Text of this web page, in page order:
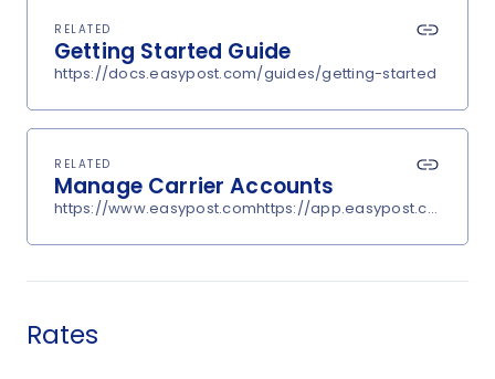
RELATED
Getting Started Guide
https://docs.easypost.com/guides/getting-started
RELATED
Manage Carrier Accounts
https://www.easypost.comhttps://app.easypost.com/
Rates